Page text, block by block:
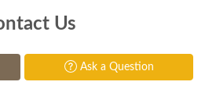
Us
Ask a Question